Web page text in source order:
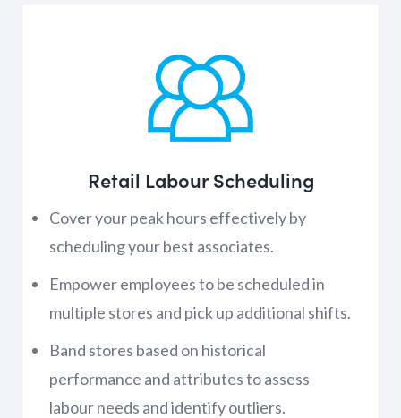
Retail Labour Scheduling
Cover your peak hours effectively by
scheduling your best associates.
Empower employees to be scheduled in
multiple stores and pick up additional shifts.
Band stores based on historical
performance and attributes to assess
labour needs and identify outliers.